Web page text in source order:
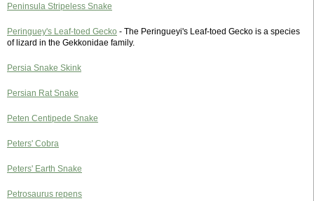
Peninsula Stripeless Snake
Peringuey's Leaf-toed Gecko - The Peringueyi's Leaf-toed Gecko is a species
of lizard in the Gekkonidae family.
Persia Snake Skink
Persian Rat Snake
Peten Centipede Snake
Peters' Cobra
Peters' Earth Snake
Petrosaurus repens